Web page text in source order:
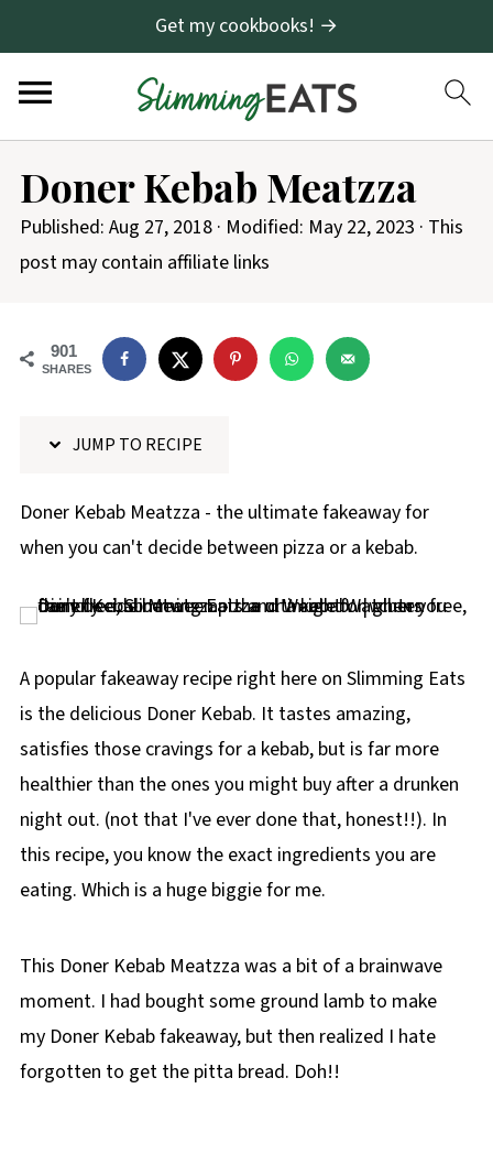
Get my cookbooks! →
Doner Kebab Meatzza
Published: Aug 27, 2018· Modified: May 22, 2023 · This
post may contain affiliate links
901
SHARES
JUMP TO RECIPE
Doner Kebab Meatzza - the ultimate fakeaway for
when you can't decide between pizza or a kebab.
A popular fakeaway recipe right here on Slimming Eats
is the delicious Doner Kebab. It tastes amazing,
satisfies those cravings for a kebab, but is far more
healthier than the ones you might buy after a drunken
night out. (not that I've ever done that, honest!!). In
this recipe, you know the exact ingredients you are
eating. Which is a huge biggie for me.
This Doner Kebab Meatzza was a bit of a brainwave
moment. I had bought some ground lamb to make
my Doner Kebab fakeaway, but then realized I hate
forgotten to get the pitta bread. Doh!!